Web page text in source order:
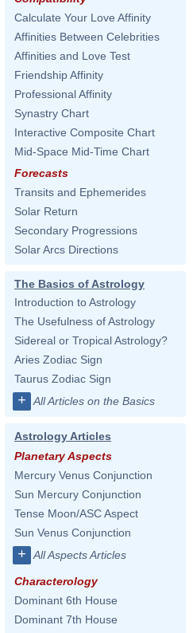
Calculate Your Love Affinity
Affinities Between Celebrities
Affinities and Love Test
Friendship Affinity
Professional Affinity
Synastry Chart
Interactive Composite Chart
Mid-Space Mid-Time Chart
Forecasts
Transits and Ephemerides
Solar Return
Secondary Progressions
Solar Arcs Directions
The Basics of Astrology
Introduction to Astrology
The Usefulness of Astrology
Sidereal or Tropical Astrology?
Aries Zodiac Sign
Taurus Zodiac Sign
+ All Articles on the Basics
Astrology Articles
Planetary Aspects
Mercury Venus Conjunction
Sun Mercury Conjunction
Tense Moon/ASC Aspect
Sun Venus Conjunction
+ All Aspects Articles
Characterology
Dominant 6th House
Dominant 7th House